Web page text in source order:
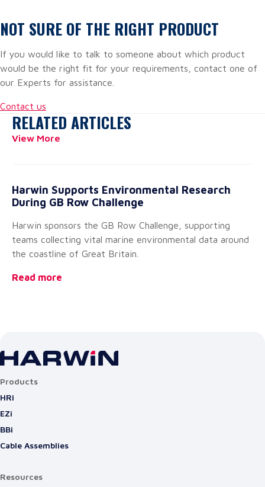
NOT SURE OF THE RIGHT PRODUCT
If you would like to talk to someone about which product
would be the right fit for your requirements, contact one of
our Experts for assistance.
Contact us
RELATED ARTICLES
View More
Harwin Supports Environmental Research
During GB Row Challenge
Harwin sponsors the GB Row Challenge, supporting
teams collecting vital marine environmental data around
the coastline of Great Britain.
Read more
Products
HRi
EZi
BBi
Cable Assemblies
Resources